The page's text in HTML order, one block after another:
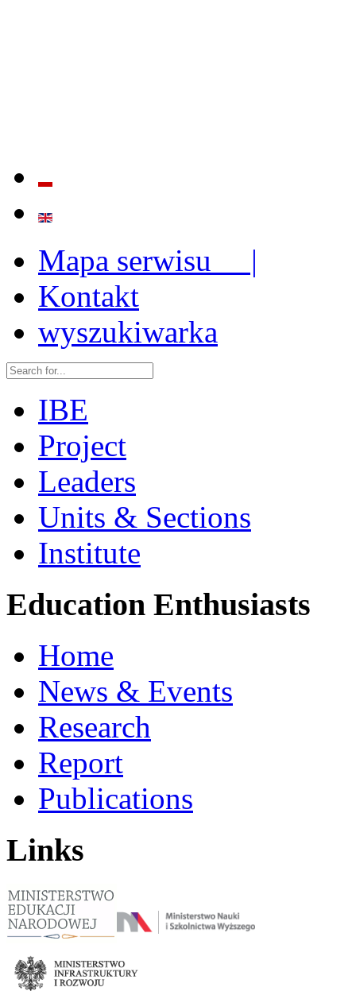
Mapa serwisu |
Kontakt
wyszukiwarka
IBE
Project
Leaders
Units & Sections
Institute
Education Enthusiasts
Home
News & Events
Research
Report
Publications
Links